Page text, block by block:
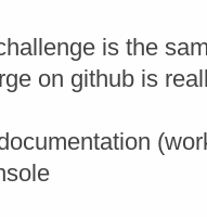
is the
on github is